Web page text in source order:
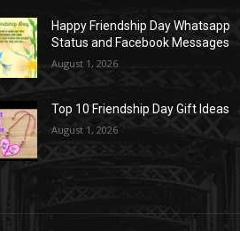
Happy Friendship Day Whatsapp
Status and Facebook Messages
August 1, 2026
Top 10 Friendship Day Gift Ideas
August 1, 2026